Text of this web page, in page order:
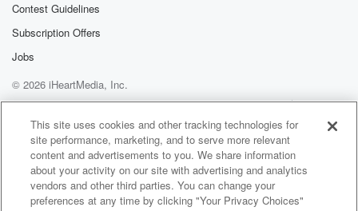
two thirty pm. Dodgers on that oud.
Speaker 2
Speaker 4(01:22):
Your head and means a one to two thirty show
for the Petros now.
Speaker 2(01:25):
A tsunami warning? Is there not weather in
Contest Guidelines
Subscription Offers
Jobs
© 2026 iHeartMedia, Inc.
Help
Privacy Policy
Your Privacy Choices
Terms of Use
AdChoices
This site uses cookies and other tracking technologies for
site performance, marketing, and to serve more relevant
content and advertisements to you. We share information
about your activity on our site with advertising and analytics
vendors and other third parties. You can change your
preferences at any time by clicking "Your Privacy Choices"